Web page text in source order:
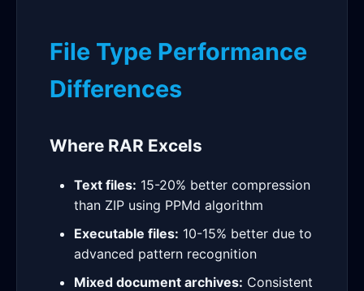
File Type Performance
Differences
Where RAR Excels
Text files: 15-20% better compression
than ZIP using PPMd algorithm
Executable files: 10-15% better due to
advanced pattern recognition
Mixed document archives: Consistent